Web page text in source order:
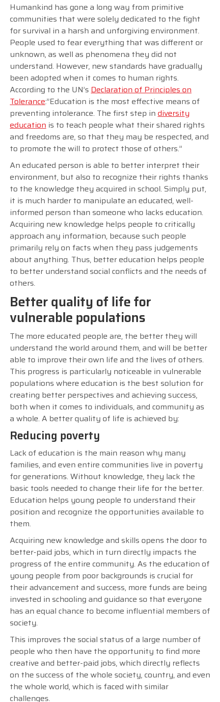
Humankind has gone a long way from primitive
communities that were solely dedicated to the fight
for survival in a harsh and unforgiving environment.
People used to fear everything that was different or
unknown, as well as phenomena they did not
understand. However, new standards have gradually
been adopted when it comes to human rights.
According to the UN’s Declaration of Principles on
Tolerance:”Education is the most effective means of
preventing intolerance. The first step in diversity
education is to teach people what their shared rights
and freedoms are, so that they may be respected, and
to promote the will to protect those of others.”
An educated person is able to better interpret their
environment, but also to recognize their rights thanks
to the knowledge they acquired in school. Simply put,
it is much harder to manipulate an educated, well-
informed person than someone who lacks education.
Acquiring new knowledge helps people to critically
approach any information, because such people
primarily rely on facts when they pass judgements
about anything. Thus, better education helps people
to better understand social conflicts and the needs of
others.
Better quality of life for
vulnerable populations
The more educated people are, the better they will
understand the world around them, and will be better
able to improve their own life and the lives of others.
This progress is particularly noticeable in vulnerable
populations where education is the best solution for
creating better perspectives and achieving success,
both when it comes to individuals, and community as
a whole. A better quality of life is achieved by:
Reducing poverty
Lack of education is the main reason why many
families, and even entire communities live in poverty
for generations. Without knowledge, they lack the
basic tools needed to change their life for the better.
Education helps young people to understand their
position and recognize the opportunities available to
them.
Acquiring new knowledge and skills opens the door to
better-paid jobs, which in turn directly impacts the
progress of the entire community. As the education of
young people from poor backgrounds is crucial for
their advancement and success, more funds are being
invested in schooling and guidance so that everyone
has an equal chance to become influential members of
society.
This improves the social status of a large number of
people who then have the opportunity to find more
creative and better-paid jobs, which directly reflects
on the success of the whole society, country, and even
the whole world, which is faced with similar
challenges.